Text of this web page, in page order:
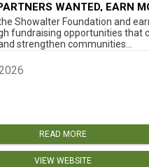
WANTED, EARN
Showalter Foundation and
fundraising opportunities that
strengthen communities...
READ MORE
VIEW WEBSITE